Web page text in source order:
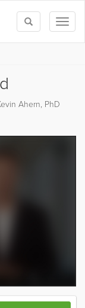
Toggle
search
Ahern, PhD